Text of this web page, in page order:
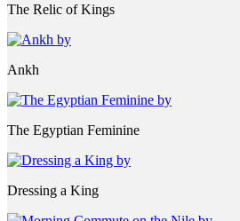
The Relic of Kings
Ankh
The Egyptian Feminine
Dressing a King